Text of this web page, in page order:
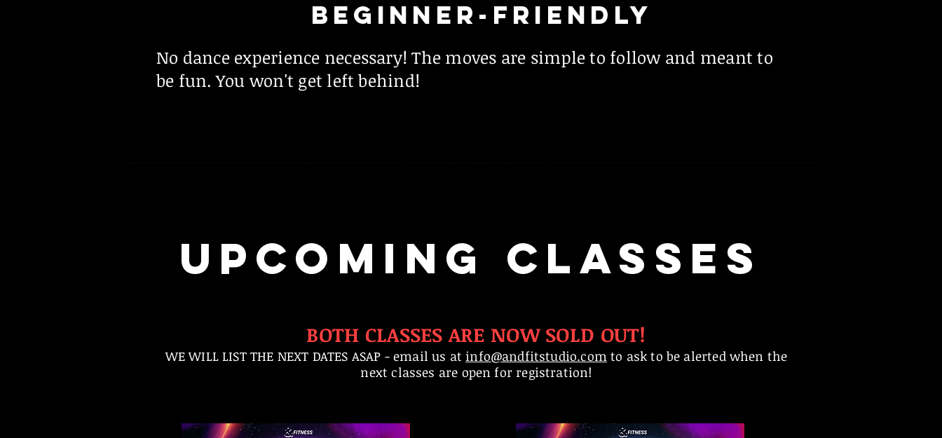
BEGINNER-FRIENDLY
No dance experience necessary! The moves are simple to follow and meant to
be fun. You won't get left behind!
UPCOMING CLASSES
BOTH CLASSES ARE NOW SOLD OUT!
WE WILL LIST THE NEXT DATES ASAP - email us at info@andfitstudio.comto ask to be alerted when the
next classes are open for registration!